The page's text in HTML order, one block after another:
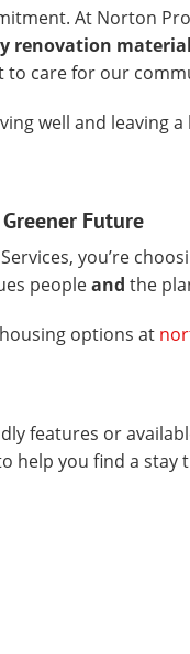
At Norton
renovation
to care for our
well and leaving
Future
you’re
peopleand the
options at
features or
help you find a stay